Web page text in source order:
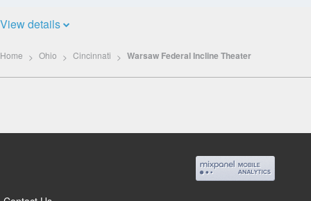
View details
Home Ohio Cincinnati Warsaw Federal Incline Theater